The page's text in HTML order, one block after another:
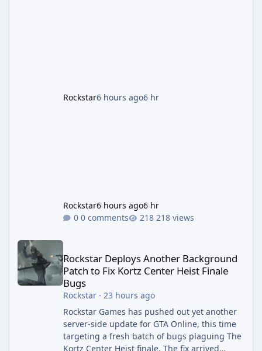
Rockstar6 hours ago6 hr
Rockstar6 hours ago6 hr
0 comments
218 views
Rockstar Deploys Another Background Patch to Fix Kortz Center
Rockstar Deploys Another Background
Patch to Fix Kortz Center Heist Finale
Bugs
Rockstar· 23 hours ago
Rockstar Games has pushed out yet another
server-side update for GTA Online, this time
targeting a fresh batch of bugs plaguing The
Kortz Center Heist finale. The fix arrived